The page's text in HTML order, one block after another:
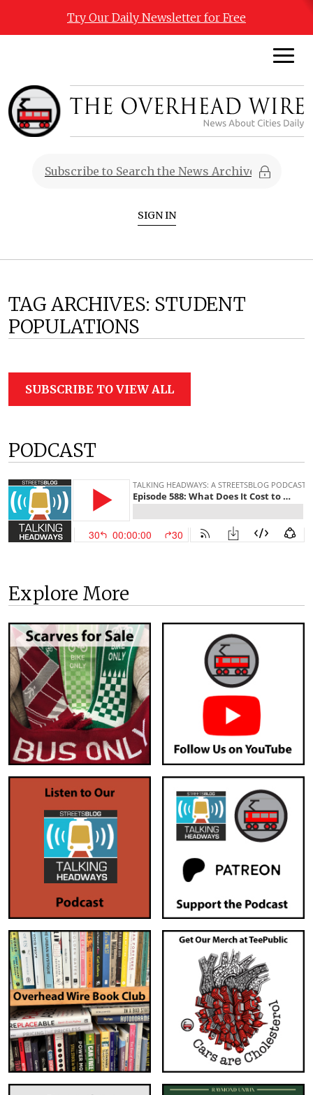
Try Our Daily Newsletter for Free
SIGN IN
TAG ARCHIVES: STUDENT
POPULATIONS
SUBSCRIBE TO VIEW ALL
PODCAST
Explore More